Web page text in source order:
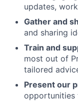
updates,
Gather and
and sharing
Train and
most out of
tailored
Present our
opportunities